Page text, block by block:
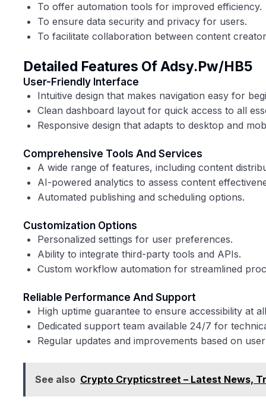
To offer automation tools for improved efficiency.
To ensure data security and privacy for users.
To facilitate collaboration between content
Detailed Features Of Adsy.pw/HB5
User-Friendly Interface
Intuitive design that makes navigation easy for
Clean dashboard layout for quick access to all
Responsive design that adapts to desktop and
Comprehensive Tools And Services
A wide range of features, including content
AI-powered analytics to assess content
Automated publishing and scheduling options.
Customization Options
Personalized settings for user preferences.
Ability to integrate third-party tools and APIs.
Custom workflow automation for streamlined
Reliable Performance And Support
High uptime guarantee to ensure accessibility at
Dedicated support team available 24/7 for
Regular updates and improvements based on
See also Crypto Crypticstreet – Latest News,